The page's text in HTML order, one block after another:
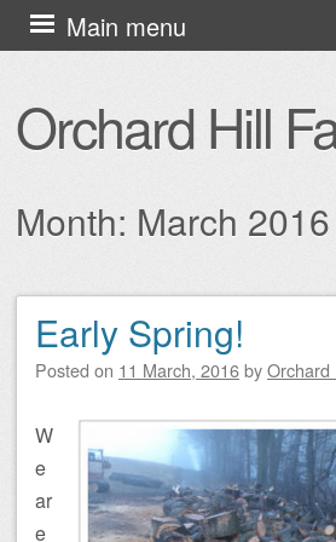
Orchard Hill
Main menu
Skip
to
Month: March 2016
Post navigation
Early Spring!
Posted on 11 March, 2016byOrchard
W
e
ar
e